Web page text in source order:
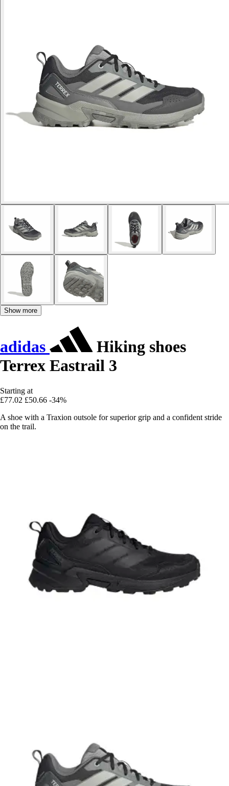
Show more
adidas
Hiking shoes
Terrex Eastrail 3
Starting at
£77.02 £50.66 -34%
A shoe with a Traxion outsole for superior grip and a confident stride
on the trail.